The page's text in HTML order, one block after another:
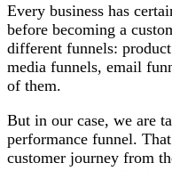
Every business has
before becoming a
different funnels:
media funnels, email
of them.
But in our case, we are
performance funnel.
customer journey from